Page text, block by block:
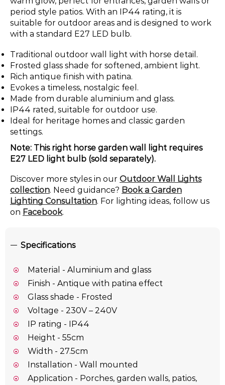
period style patios. With an IP44 rating, it is
suitable for outdoor areas and is designed to work
with a standard E27 LED bulb.
Traditional outdoor wall light with horse detail.
Frosted glass shade for softened, ambient light.
Rich antique finish with patina.
Evokes a timeless, nostalgic feel.
Made from durable aluminium and glass.
IP44 rated, suitable for outdoor use.
Ideal for heritage homes and classic garden
settings.
Note: This right horse garden wall light requires
E27 LED light bulb (sold separately).
Discover more styles in our Outdoor Wall Lights
collection. Need guidance? Book a Garden
Lighting Consultation. For lighting ideas, follow us
on Facebook.
Specifications
Material - Aluminium and glass
Finish - Antique with patina effect
Glass shade - Frosted
Voltage - 230V – 240V
IP rating - IP44
Height - 55cm
Width - 27.5cm
Installation - Wall mounted
Application - Porches, garden walls, patios,